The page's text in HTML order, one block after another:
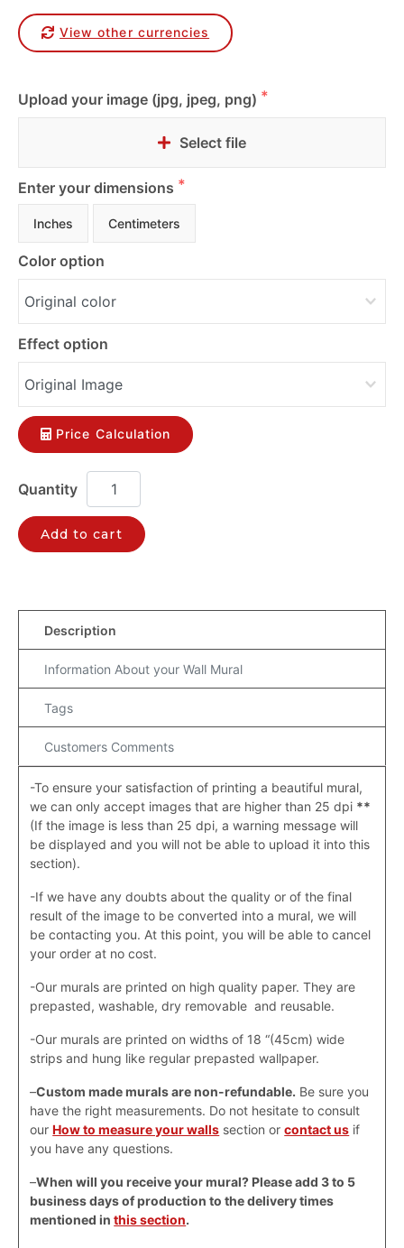
View other currencies
Upload your image (jpg, jpeg, png)
Select file
Enter your dimensions
Inches Centimeters
Color option
Effect option
Price Calculation
Add to cart
Description
Information About your Wall Mural
Tags
Customers Comments
-To ensure your satisfaction of printing a beautiful mural,
we can only accept images that are higher than 25 dpi **
(If the image is less than 25 dpi, a warning message will
be displayed and you will not be able to upload it into this
section).
-If we have any doubts about the quality or of the final
result of the image to be converted into a mural, we will
be contacting you. At this point, you will be able to cancel
your order at no cost.
-Our murals are printed on high quality paper. They are
prepasted, washable, dry removable and reusable.
-Our murals are printed on widths of 18 “(45cm) wide
strips and hung like regular prepasted wallpaper.
–Custom made murals are non-refundable. Be sure you
have the right measurements. Do not hesitate to consult
ourHow to measure your walls section orcontact us if
you have any questions.
–When will you receive your mural? Please add 3 to 5
business days of production to the delivery times
mentioned inthis section.